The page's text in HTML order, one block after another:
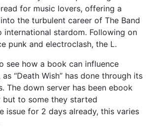
for music lovers, offering a
the turbulent career of The Band
international stardom. Following on
punk and electroclash, the L.
see how a book can influence
“Death Wish” has done through its
The down server has been ebook
but to some they started
issue for 2 days already, this varies